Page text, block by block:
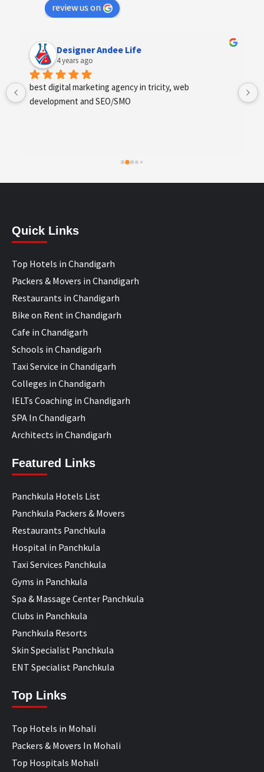
review us on
Designer Andee Life
4 years ago
best digital marketing agency in tricity, web
development and SEO/SMO
Quick Links
Top Hotels in Chandigarh
Packers & Movers in Chandigarh
Restaurants in Chandigarh
Bike on Rent in Chandigarh
Cafe in Chandigarh
Schools in Chandigarh
Taxi Service in Chandigarh
Colleges in Chandigarh
IELTs Coaching in Chandigarh
SPA In Chandigarh
Architects in Chandigarh
Featured Links
Panchkula Hotels List
Panchkula Packers & Movers
Restaurants Panchkula
Hospital in Panchkula
Taxi Services Panchkula
Gyms in Panchkula
Spa & Massage Center Panchkula
Clubs in Panchkula
Panchkula Resorts
Skin Specialist Panchkula
ENT Specialist Panchkula
Top Links
Top Hotels in Mohali
Packers & Movers In Mohali
Top Hospitals Mohali